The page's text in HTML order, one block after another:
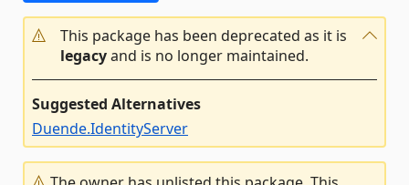
This package has been deprecated as it is
legacyand is no longer maintained.
Suggested Alternatives
Duende.IdentityServer